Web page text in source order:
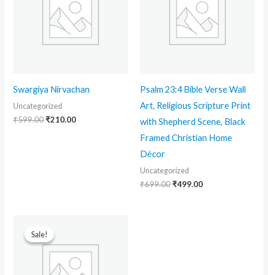
Swargiya Nirvachan
Uncategorized
₹599.00₹210.00
Psalm 23:4 Bible Verse Wall
Art, Religious Scripture Print
with Shepherd Scene, Black
Framed Christian Home
Décor
Uncategorized
₹699.00₹499.00
Sale!
Sale!
price
was:
₹499.00.₹90.00.